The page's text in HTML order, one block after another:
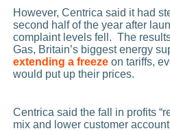
However, Centrica said it had
second half of the year after
complaint levels fell. The
Gas, Britain’s biggest energy
extending a freeze on tariffs,
would put up their prices.
Centrica said the fall in profits
mix and lower customer